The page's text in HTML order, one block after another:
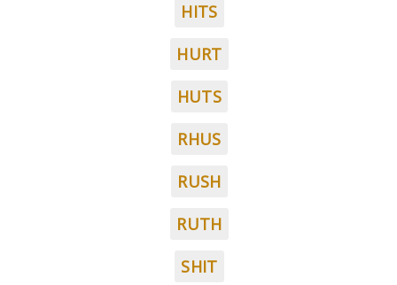
HITS
HURT
HUTS
RHUS
RUSH
RUTH
SHIT